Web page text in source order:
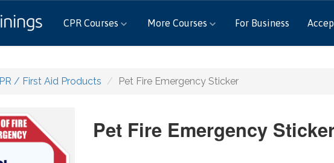
CPR Courses More Courses For Business
/ First Aid Products Pet Fire Emergency Sticker
Pet Fire Emergency